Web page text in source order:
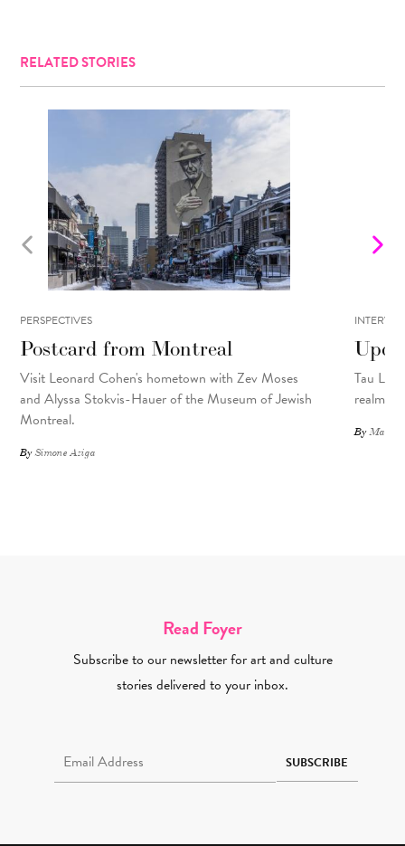
RELATED STORIES
PERSPECTIVES
Postcard from Montreal
Visit Leonard Cohen's hometown with Zev Moses
and Alyssa Stokvis-Hauer of the Museum of Jewish
Montreal.
BySimone Aziga
Tau
realms.
By
Read Foyer
Subscribe to our newsletter for art and culture
stories delivered to your inbox.
SUBSCRIBE